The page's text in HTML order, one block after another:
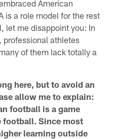
American
is a role model for the rest
let me disappoint you: In
professional athletes
of them lack totally a
here, but to avoid an
allow me to explain:
football is a game
football. Since most
learning outside